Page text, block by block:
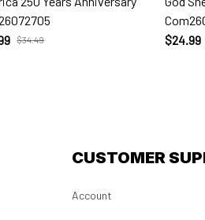
$34.49
$24.99
CUSTOMER
Account